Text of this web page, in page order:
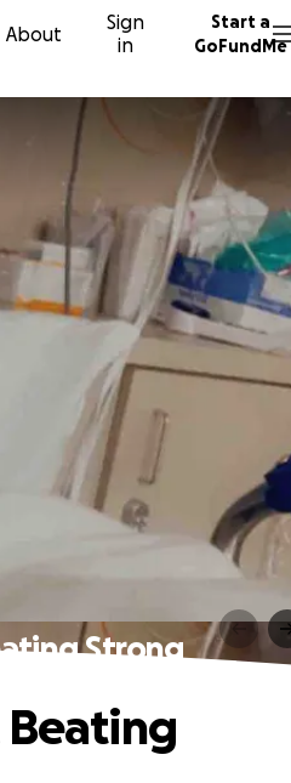
About
Sign
in
Start a
GoFundMe
Strong
Beating